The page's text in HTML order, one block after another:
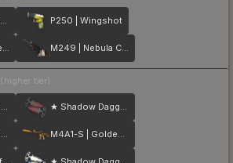
Galil AR | Stone Cold P250 | Wingshot
MP7 | Special Delivery M249 | Nebula Crusader
(higher tier)
★ Shadow Daggers | Doppler ★ Shadow Daggers | Crimson Web
★ Shadow Daggers | Night M4A1-S | Golden Coil